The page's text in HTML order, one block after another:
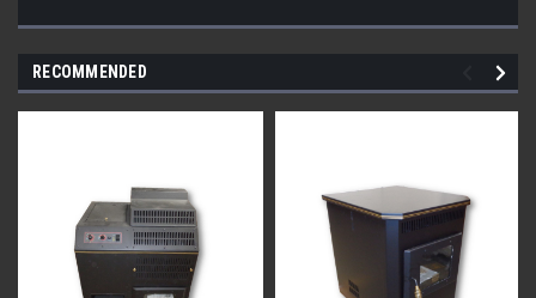
RECOMMENDED